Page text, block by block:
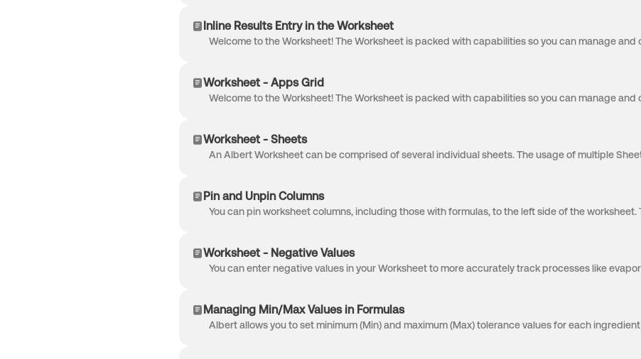
Inline Results Entry in the Worksheet
Worksheet - Apps Grid
Worksheet - Sheets
Pin and Unpin Columns
Worksheet - Negative Values
Managing Min/Max Values in Formulas